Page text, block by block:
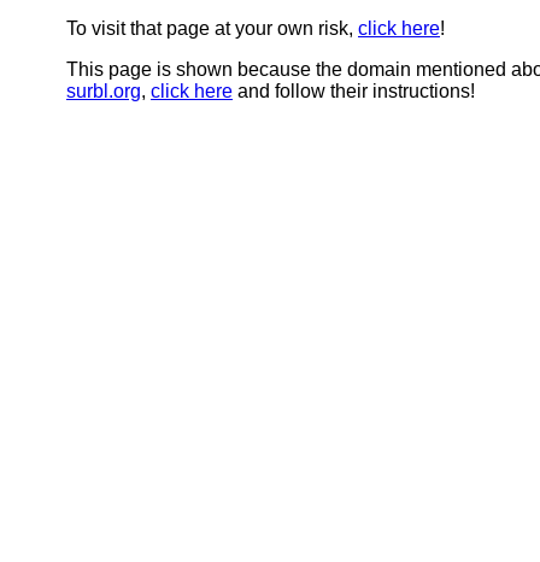
To visit that page at your own risk, click here!
This page is shown because the domain mentioned
surbl.org, click here and follow their instructions!